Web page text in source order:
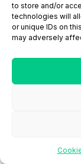
to store and/or
technologies will
or unique IDs on
may adversely
Submit an